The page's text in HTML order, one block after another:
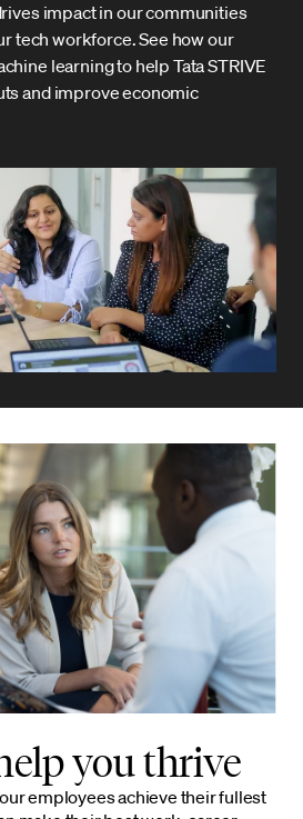
impact in our communities
tech workforce. See how our
learning to help Tata STRIVE
and improve economic
you thrive
employees achieve their fullest